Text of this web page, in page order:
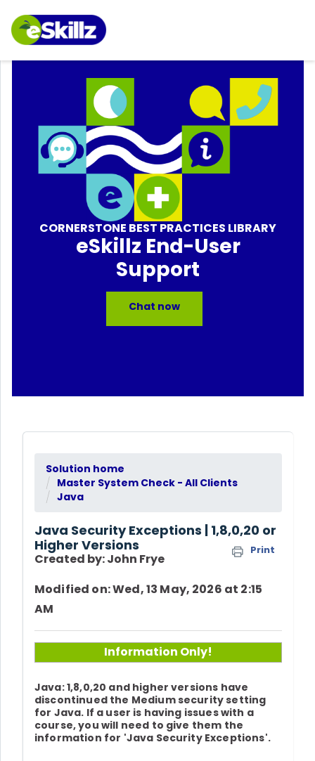
CORNERSTONE BEST PRACTICES LIBRARY
eSkillz End-User
Support
Chat now
Solution home
Master System Check - All Clients
Java
Java Security Exceptions | 1,8,0,20 or
Higher Versions
Print
Created by: John Frye
Modified on: Wed, 13 May, 2026 at 2:15
AM
Information Only!
Java: 1,8,0,20 and higher versions have
discontinued the Medium security setting
for Java. If a user is having issues with a
course, you will need to give them the
information for 'Java Security Exceptions'.